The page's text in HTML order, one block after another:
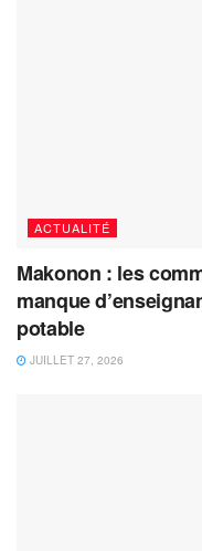
ACTUALITÉ
Makonon : les
manque
potable
JUILLET 27, 2026